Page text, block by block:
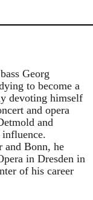
Georg
to become a
devoting himself
and opera
and
and Bonn, he
in Dresden in
of his career